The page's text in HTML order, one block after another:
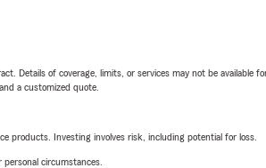
Details of coverage, limits, or services may not be available
a customized quote.
products. Investing involves risk, including potential for loss.
circumstances.